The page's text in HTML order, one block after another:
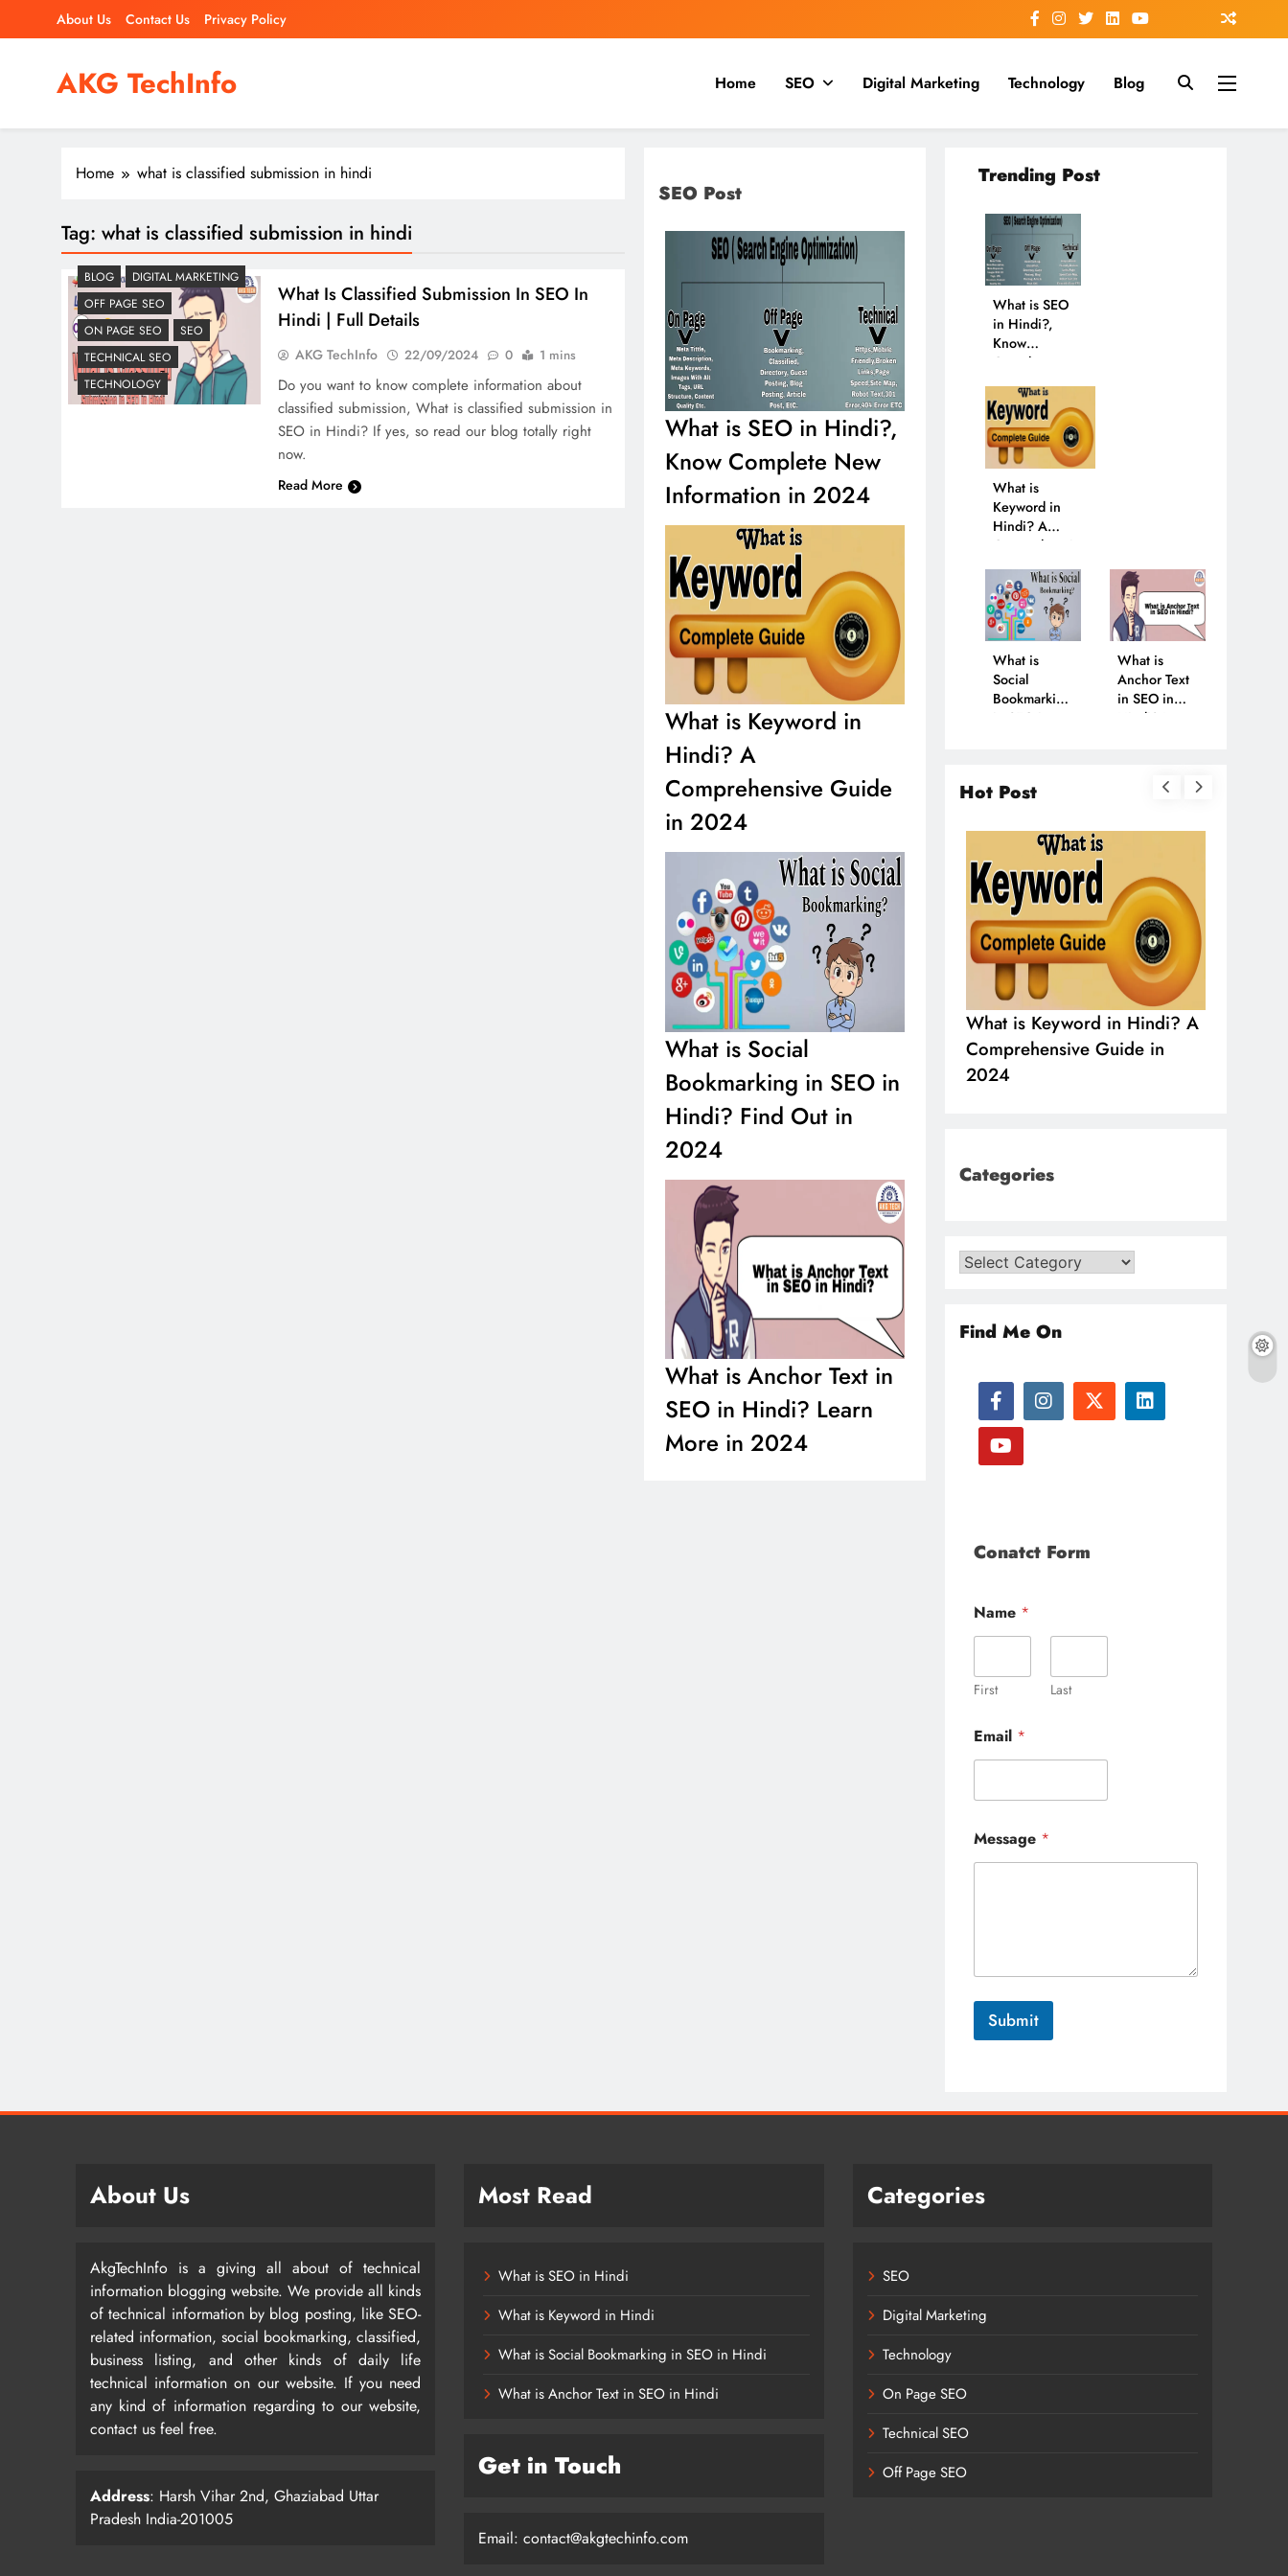
to
About Us Contact Us Privacy Policy
AKG TechInfo Home SEO Digital Marketing Technology Blog
SEO Post
What is SEO in Hindi?,
Know Complete New
Information in 2024
What is Keyword in
Hindi? A
Comprehensive Guide
in 2024
What is Social
Bookmarking in SEO in
Hindi? Find Out in
2024
What is Anchor Text in
SEO in Hindi? Learn
More in 2024
Home what is classified submission in hindi
Tag: what is classified submission in hindi
BLOG
DIGITAL MARKETING
OFF PAGE SEO
ON PAGE SEO
SEO
TECHNICAL SEO
TECHNOLOGY
What Is Classified Submission In SEO In
Hindi | Full Details
AKG TechInfo 22/09/2024 0 1 mins
Do you want to know complete information about
classified submission, What is classified submission in
SEO in Hindi? If yes, so read our blog totally right
now.
Read More
Trending Post
What is SEO
in Hindi?,
Know
Complete
Information
in 2024
What is
Keyword in
Hindi? A
Comprehensive
What is
Social
Bookmarking
in SEO in
What is
Anchor Text
in SEO in
Hindi? Learn
Hot Post
What is SEO in Hindi?, Know
Complete New Information in
2024
What is Keyword in Hindi? A
Comprehensive Guide in
2024
Categories
Categories
Find Me On
Conatct Form
Name *
First Last
*
*
Email *
Message *
Submit
About Us
AkgTechInfo is a giving all about of technical
information blogging website. We provide all kinds
of technical information by blog posting, like SEO-
related information, social bookmarking, classified,
business listing, and other kinds of daily life
technical information on our website. If you need
any kind of information regarding to our website,
contact us feel free.
Address: Harsh Vihar 2nd, Ghaziabad Uttar
Pradesh India-201005
Most Read
What is SEO in Hindi
What is Keyword in Hindi
What is Social Bookmarking in SEO in Hindi
What is Anchor Text in SEO in Hindi
Get in Touch
Email:contact@akgtechinfo.com
Categories
SEO
Digital Marketing
Technology
On Page SEO
Technical SEO
Off Page SEO